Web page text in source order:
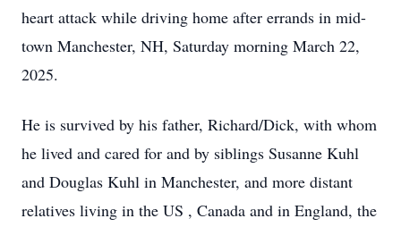
heart attack while driving home after errands in mid-
town Manchester, NH, Saturday morning March 22,
2025.
He is survived by his father, Richard/Dick, with whom
he lived and cared for and by siblings Susanne Kuhl
and Douglas Kuhl in Manchester, and more distant
relatives living in the US , Canada and in England, the